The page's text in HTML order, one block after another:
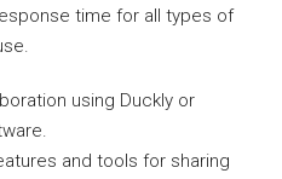
time for all types of
using Duckly or
and tools for sharing